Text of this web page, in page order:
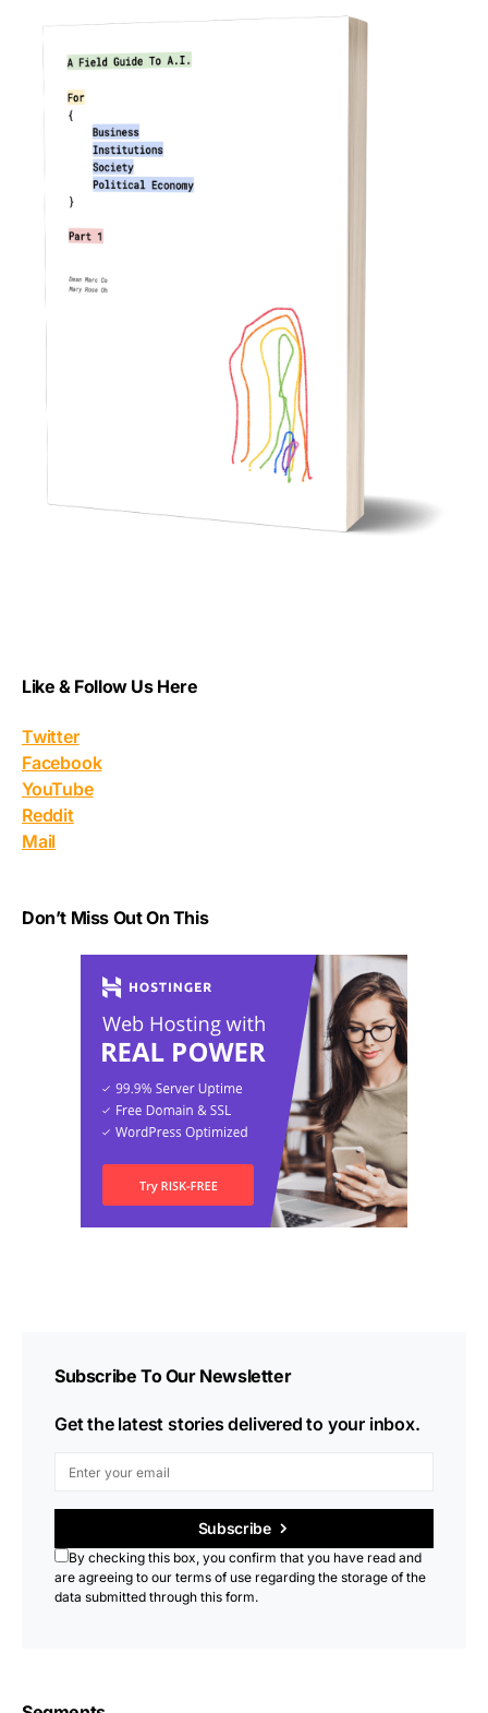
Like & Follow Us Here
Twitter
Facebook
YouTube
Reddit
Mail
Don’t Miss Out On This
Subscribe To Our Newsletter
Get the latest stories delivered to your inbox.
Subscribe
By checking this box, you confirm that you have read and
are agreeing to our terms of use regarding the storage of the
data submitted through this form.